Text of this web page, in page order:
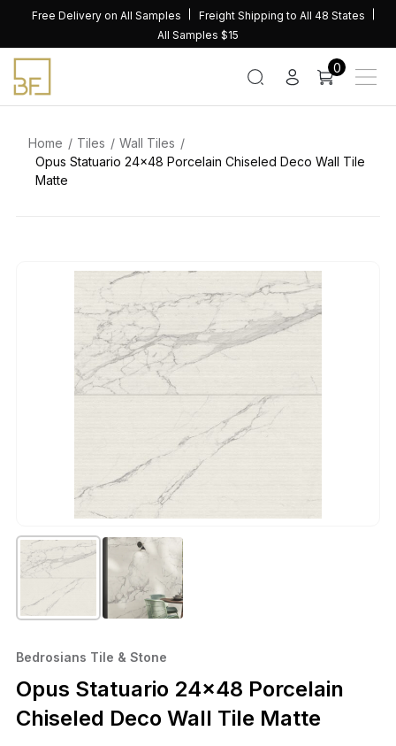
content
Free Delivery on All Samples
Freight Shipping to All 48 States
All Samples $15
0
Home Tiles
Wall Tiles
Opus Statuario 24×48 Porcelain Chiseled Deco Wall Tile
Matte
Bedrosians Tile & Stone
Opus Statuario 24×48 Porcelain
Chiseled Deco Wall Tile Matte